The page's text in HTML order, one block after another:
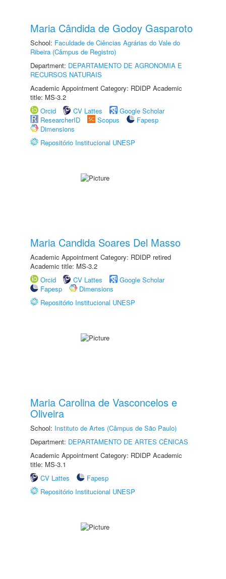
Maria Cândida de Godoy Gasparoto
School: Faculdade de Ciências Agrárias do Vale do
Ribeira (Câmpus de Registro)
Department: DEPARTAMENTO DE AGRONOMIA E
RECURSOS NATURAIS
Academic Appointment Category: RDIDP Academic
title: MS-3.2
Orcid
CV Lattes
Google Scholar
ResearcherID
Scopus
Fapesp
Dimensions
Repositório Institucional UNESP
Maria Candida Soares Del Masso
Academic Appointment Category: RDIDP retired
Academic title: MS-3.2
Orcid
CV Lattes
Google Scholar
Fapesp
Dimensions
Repositório Institucional UNESP
Maria Carolina de Vasconcelos e
Oliveira
School: Instituto de Artes (Câmpus de São Paulo)
Department: DEPARTAMENTO DE ARTES CÊNICAS
Academic Appointment Category: RDIDP Academic
title: MS-3.1
CV Lattes
Fapesp
Repositório Institucional UNESP